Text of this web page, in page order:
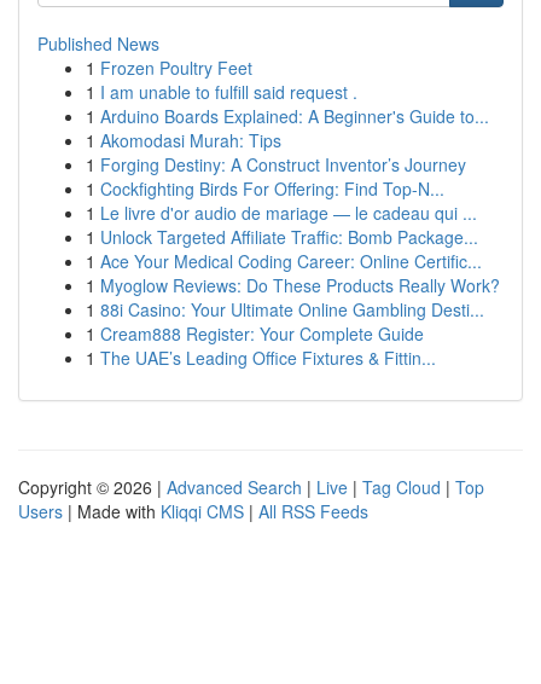
Published News
1 Frozen Poultry Feet
1 I am unable to fulfill said request .
1 Arduino Boards Explained: A Beginner's Guide to...
1 Akomodasi Murah: Tips
1 Forging Destiny: A Construct Inventor’s Journey
1 Cockfighting Birds For Offering: Find Top-N...
1 Le livre d'or audio de mariage — le cadeau qui ...
1 Unlock Targeted Affiliate Traffic: Bomb Package...
1 Ace Your Medical Coding Career: Online Certific...
1 Myoglow Reviews: Do These Products Really Work?
1 88i Casino: Your Ultimate Online Gambling Desti...
1 Cream888 Register: Your Complete Guide
1 The UAE’s Leading Office Fixtures & Fittin...
Copyright © 2026 | Advanced Search | Live | Tag Cloud | Top
Users | Made with Kliqqi CMS | All RSS Feeds